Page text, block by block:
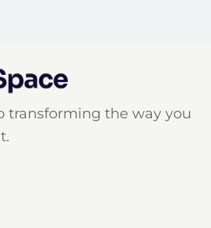
transforming the way you